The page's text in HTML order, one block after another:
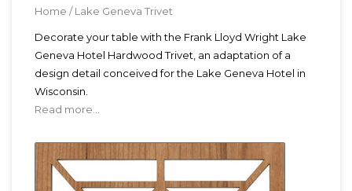
Home /Lake Geneva Trivet
Decorate your table with the Frank Lloyd Wright Lake
Geneva Hotel Hardwood Trivet, an adaptation of a
design detail conceived for the Lake Geneva Hotel in
Wisconsin.
Read more...